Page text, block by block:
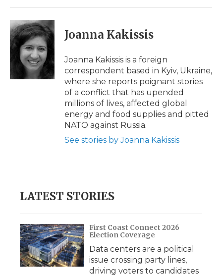
Joanna Kakissis
Joanna Kakissis is a foreign
correspondent based in Kyiv, Ukraine,
where she reports poignant stories
of a conflict that has upended
millions of lives, affected global
energy and food supplies and pitted
NATO against Russia.
See stories by Joanna Kakissis
LATEST STORIES
First Coast Connect 2026
Election Coverage
Data centers are a political
issue crossing party lines,
driving voters to candidates